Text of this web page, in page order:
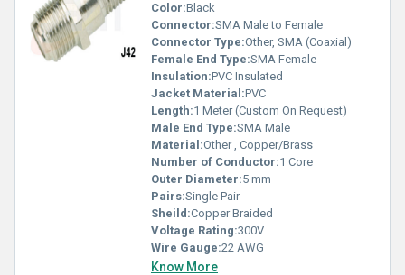
Color:Black
Connector:SMA Male to Female
Connector Type:Other, SMA (Coaxial)
Female End Type:SMA Female
Insulation:PVC Insulated
Jacket Material:PVC
Length:1 Meter (Custom On Request)
Male End Type:SMA Male
Material:Other , Copper/Brass
Number of Conductor:1 Core
Outer Diameter:5 mm
Pairs:Single Pair
Sheild:Copper Braided
Voltage Rating:300V
Wire Gauge:22 AWG
Know More